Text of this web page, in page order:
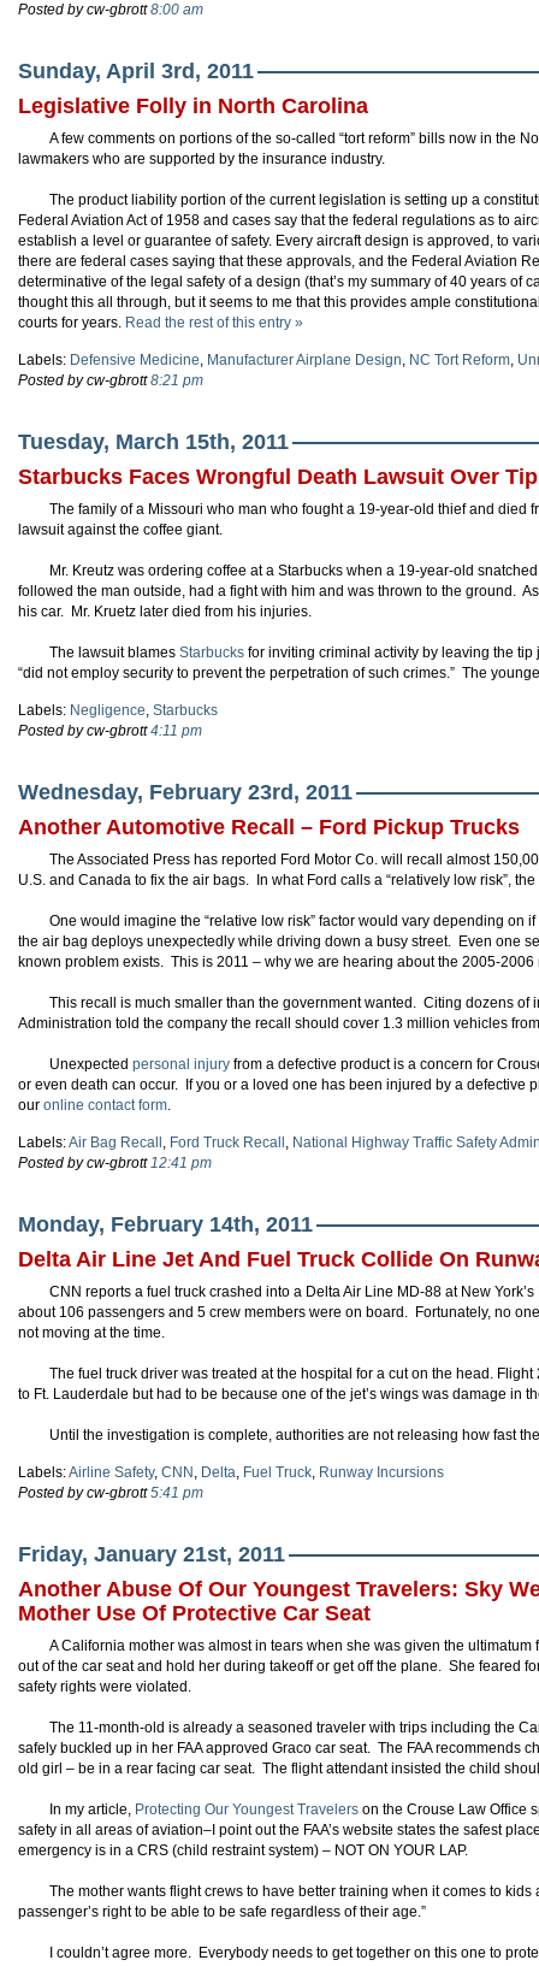
Posted by cw-gbrott8:00 am
Sunday, April 3rd, 2011
Legislative Folly in North Carolina
A few comments on portions of the so-called “tort reform” bills now in the
lawmakers who are supported by the insurance industry.
The product liability portion of the current legislation is setting up a
Federal Aviation Act of 1958 and cases say that the federal regulations as to
establish a level or guarantee of safety. Every aircraft design is approved, to
there are federal cases saying that these approvals, and the Federal Aviation
determinative of the legal safety of a design (that’s my summary of 40 years of
thought this all through, but it seems to me that this provides ample
courts for years. Read the rest of this entry »
Labels: Defensive Medicine, Manufacturer Airplane Design, NC Tort Reform,
Posted by cw-gbrott8:21 pm
Tuesday, March 15th, 2011
Starbucks Faces Wrongful Death Lawsuit Over
The family of a Missouri who man who fought a 19-year-old thief and died
lawsuit against the coffee giant.
Mr. Kreutz was ordering coffee at a Starbucks when a 19-year-old
followed the man outside, had a fight with him and was thrown to the ground.
his car. Mr. Kruetz later died from his injuries.
The lawsuit blames Starbucks for inviting criminal activity by leaving the
“did not employ security to prevent the perpetration of such crimes.” The
Labels: Negligence, Starbucks
Posted by cw-gbrott4:11 pm
Wednesday, February 23rd, 2011
Another Automotive Recall – Ford Pickup Trucks
The Associated Press has reported Ford Motor Co. will recall almost
U.S. and Canada to fix the air bags. In what Ford calls a “relatively low risk”,
One would imagine the “relative low risk” factor would vary depending on
the air bag deploys unexpectedly while driving down a busy street. Even one
known problem exists. This is 2011 – why we are hearing about the 2005-
This recall is much smaller than the government wanted. Citing dozens of
Administration told the company the recall should cover 1.3 million vehicles
Unexpected personal injury from a defective product is a concern for
or even death can occur. If you or a loved one has been injured by a defective
our online contact form.
Labels:Air Bag Recall , Ford Truck Recall , National Highway Traffic Safety
Posted by cw-gbrott12:41 pm
Monday, February 14th, 2011
Delta Air Line Jet And Fuel Truck Collide On
CNN reports a fuel truck crashed into a Delta Air Line MD-88 at New
about 106 passengers and 5 crew members were on board. Fortunately, no
not moving at the time.
The fuel truck driver was treated at the hospital for a cut on the head.
to Ft. Lauderdale but had to be because one of the jet’s wings was damage in
Until the investigation is complete, authorities are not releasing how fast
Labels:Airline Safety, CNN , Delta, Fuel Truck, Runway Incursions
Posted by cw-gbrott5:41 pm
Friday, January 21st, 2011
Another Abuse Of Our Youngest Travelers: Sky
Mother Use Of Protective Car Seat
A California mother was almost in tears when she was given the
out of the car seat and hold her during takeoff or get off the plane. She feared
safety rights were violated.
The 11-month-old is already a seasoned traveler with trips including the
safely buckled up in her FAA approved Graco car seat. The FAA recommends
old girl – be in a rear facing car seat. The flight attendant insisted the child
In my article, Protecting Our Youngest Travelers on the Crouse Law Office
safety in all areas of aviation–I point out the FAA’s website states the safest
emergency is in a CRS (child restraint system) – NOT ON YOUR LAP.
The mother wants flight crews to have better training when it comes to kids
passenger’s right to be able to be safe regardless of their age.”
I couldn’t agree more. Everybody needs to get together on this one to